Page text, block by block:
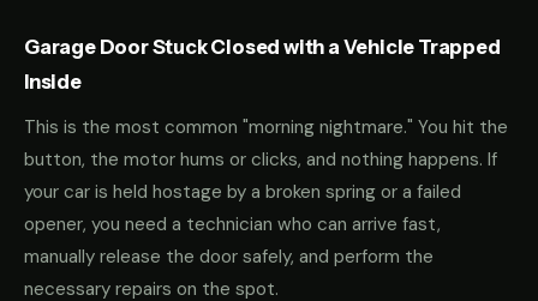
Garage Door Stuck Closed with a Vehicle Trapped
Inside
This is the most common "morning nightmare." You hit the
button, the motor hums or clicks, and nothing happens. If
your car is held hostage by a broken spring or a failed
opener, you need a technician who can arrive fast,
manually release the door safely, and perform the
necessary repairs on the spot.